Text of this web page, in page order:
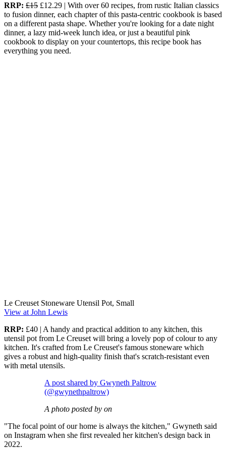
RRP: £15 £12.29 | With over 60 recipes, from rustic Italian classics
to fusion dinner, each chapter of this pasta-centric cookbook is based
on a different pasta shape. Whether you're looking for a date night
dinner, a lazy mid-week lunch idea, or just a beautiful pink
cookbook to display on your countertops, this recipe book has
everything you need.
Le Creuset Stoneware Utensil Pot, Small
View at John Lewis
RRP: £40 | A handy and practical addition to any kitchen, this
utensil pot from Le Creuset will bring a lovely pop of colour to any
kitchen. It's crafted from Le Creuset's famous stoneware which
gives a robust and high-quality finish that's scratch-resistant even
with metal utensils.
A post shared by Gwyneth Paltrow
(@gwynethpaltrow)
A photo posted by on
"The focal point of our home is always the kitchen," Gwyneth said
on Instagram when she first revealed her kitchen's design back in
2022.